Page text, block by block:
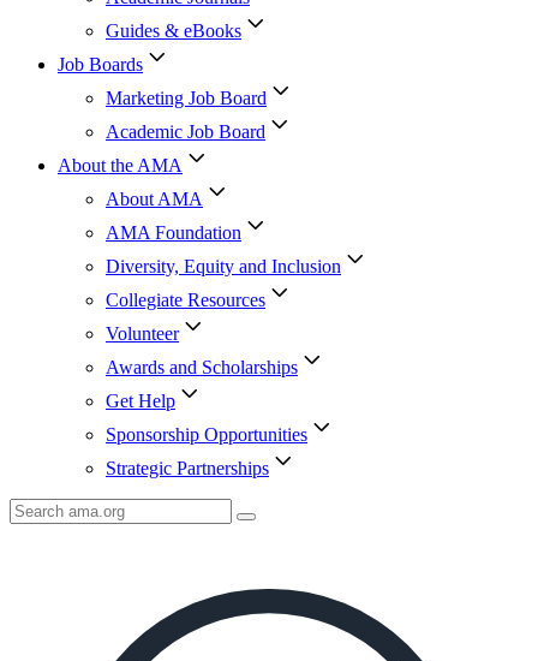
Guides & eBooks
Job Boards
Marketing Job Board
Academic Job Board
About the AMA
About AMA
AMA Foundation
Diversity, Equity and Inclusion
Collegiate Resources
Volunteer
Awards and Scholarships
Get Help
Sponsorship Opportunities
Strategic Partnerships
Search
AMA